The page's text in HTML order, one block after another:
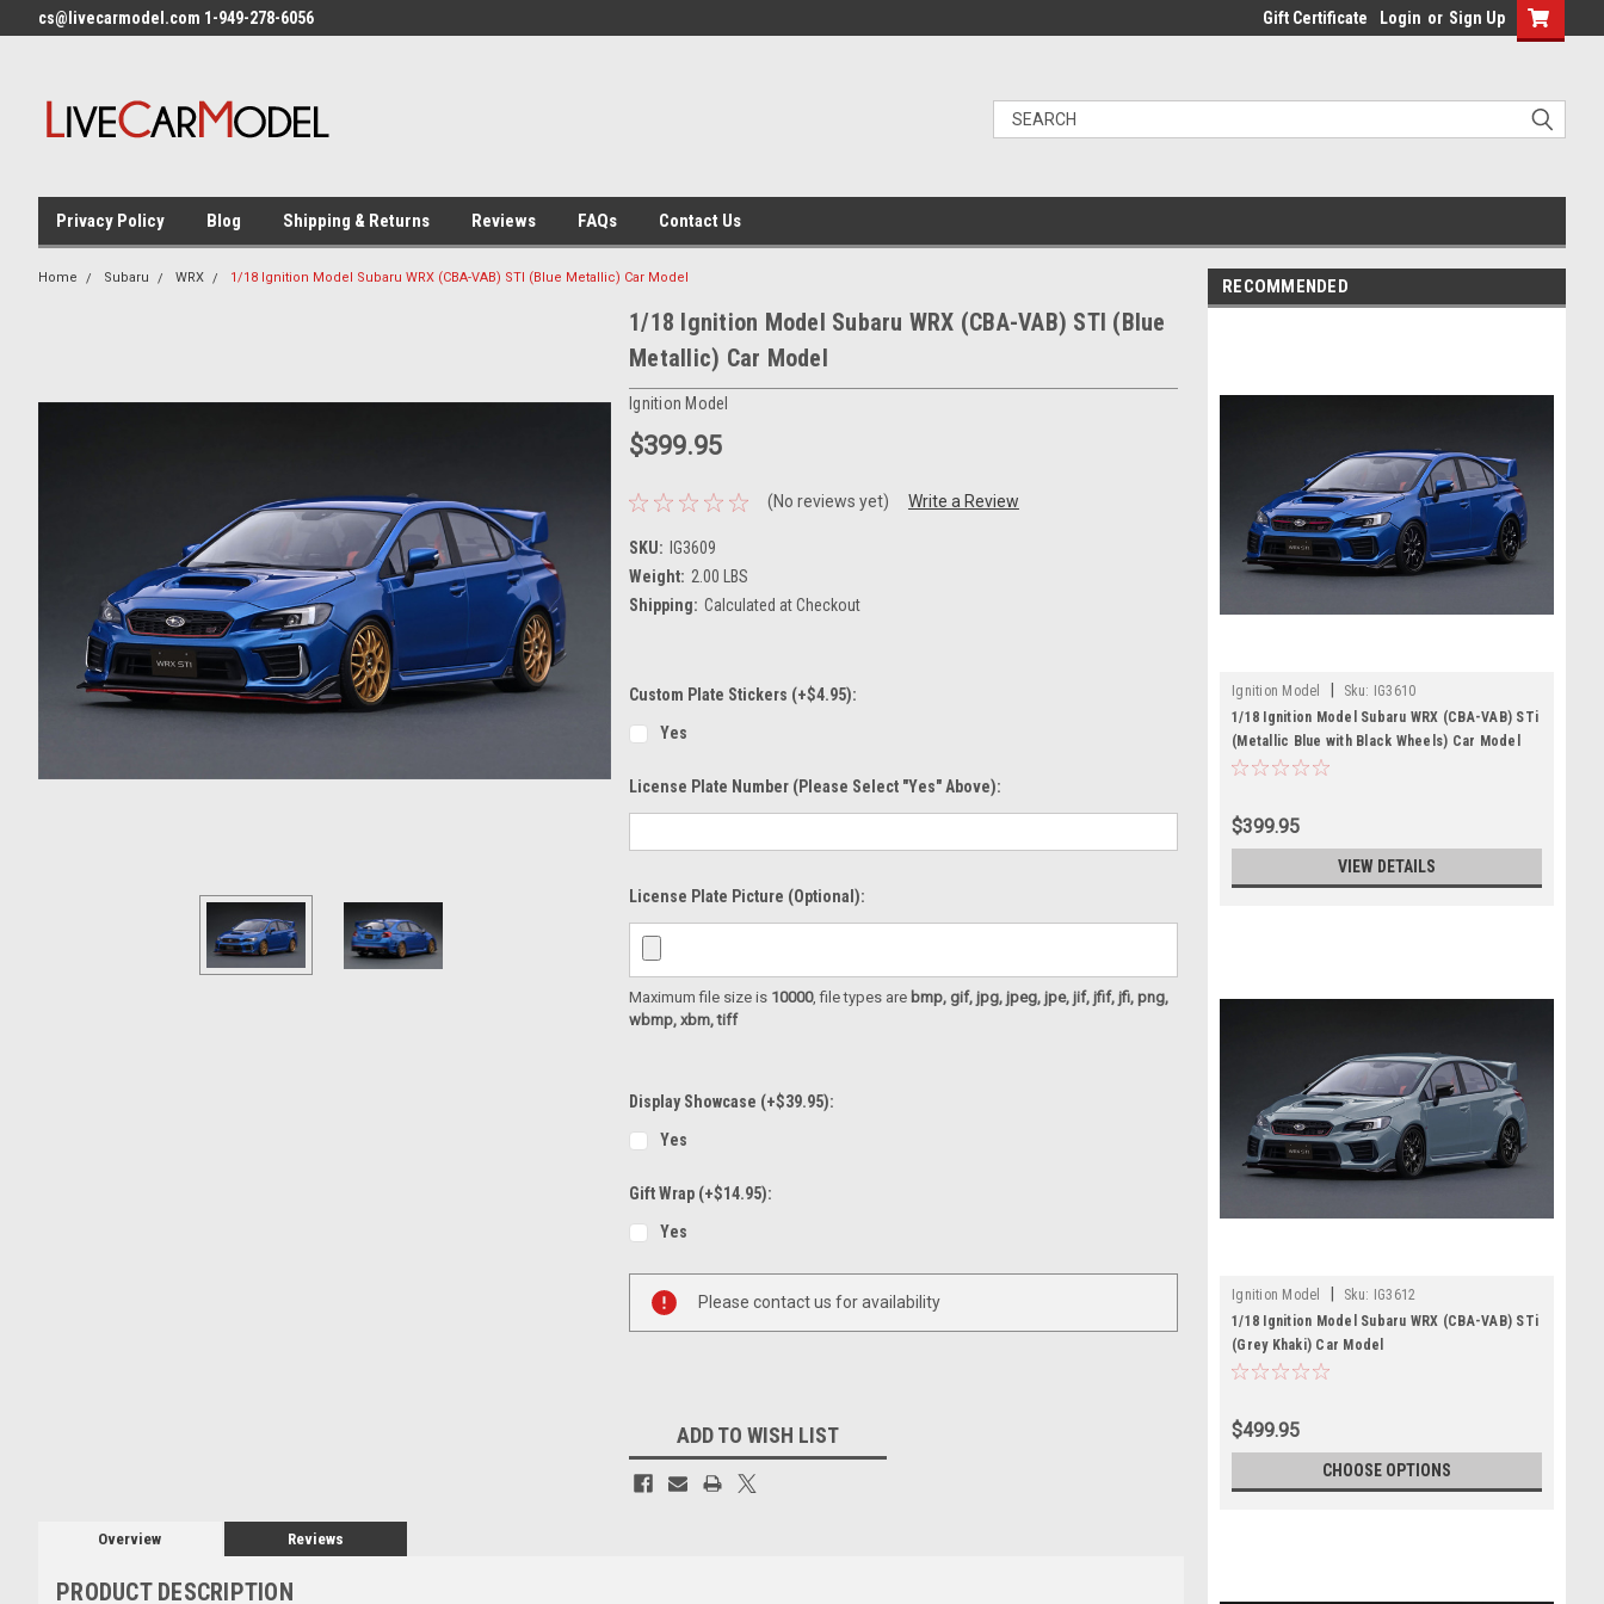
cs@livecarmodel.com 1-949-278-6056 Gift Certificate Login or Sign Up
Privacy Policy Blog Shipping & Returns Reviews FAQs Contact Us
Home Subaru WRX 1/18 Ignition Model Subaru WRX (CBA-VAB) STI (Blue Metallic) Car Model
1/18 Ignition Model Subaru WRX (CBA-VAB) STI (Blue
Metallic) Car Model
Ignition Model
$399.95
(No reviews yet) Write a Review
SKU: IG3609
Weight: 2.00 LBS
Shipping: Calculated at Checkout
Custom Plate Stickers (+$4.95):
Yes
License Plate Number (please Select "Yes" Above):
License Plate Picture (optional):
Maximum file size is 10000, file types are bmp, gif, jpg, jpeg, jpe, jif, jfif, jfi, png,
wbmp, xbm, tiff
Display Showcase (+$39.95):
Yes
Gift Wrap (+$14.95):
Yes
Stock:
Please contact us for availability
ADD TO WISH LIST
Overview Reviews
PRODUCT DESCRIPTION
RECOMMENDED
Ignition Model Sku:
IG3610
1/18 Ignition Model Subaru WRX (CBA-VAB) STi
(Metallic Blue with Black Wheels) Car Model
$399.95
VIEW DETAILS
Ignition Model Sku:
IG3612
1/18 Ignition Model Subaru WRX (CBA-VAB) STi
(Grey Khaki) Car Model
$499.95
CHOOSE OPTIONS